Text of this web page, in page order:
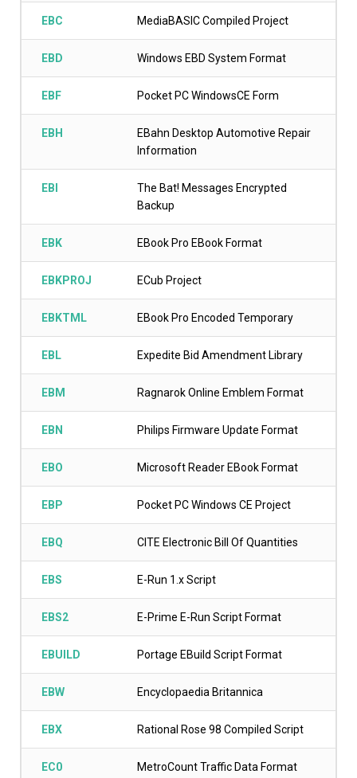
EBC MediaBASIC Compiled Project
EBD Windows EBD System Format
EBF Pocket PC WindowsCE Form
EBH
EBahn Desktop Automotive Repair
Information
EBI
The Bat! Messages Encrypted
Backup
EBK EBook Pro EBook Format
EBKPROJ ECub Project
EBKTML EBook Pro Encoded Temporary
EBL Expedite Bid Amendment Library
EBM Ragnarok Online Emblem Format
EBN Philips Firmware Update Format
EBO Microsoft Reader EBook Format
EBP Pocket PC Windows CE Project
EBQ CITE Electronic Bill Of Quantities
EBS E-Run 1.x Script
EBS2 E-Prime E-Run Script Format
EBUILD Portage EBuild Script Format
EBW Encyclopaedia Britannica
EBX Rational Rose 98 Compiled Script
EC0 MetroCount Traffic Data Format